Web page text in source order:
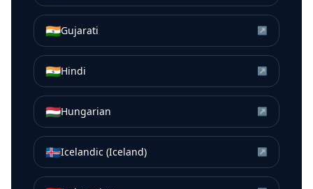
🇮🇳Gujarati ↗
🇮🇳Hindi ↗
🇭🇺Hungarian ↗
🇮🇸Icelandic (Iceland) ↗